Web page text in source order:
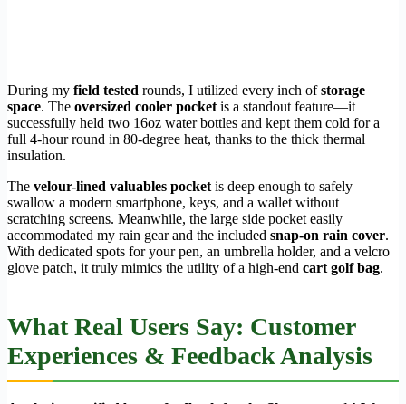
During my field tested rounds, I utilized every inch ofstorage
space. The oversized cooler pocketis a standout feature—it
successfully held two 16oz water bottles and kept them cold for a
full 4-hour round in 80-degree heat, thanks to the thick thermal
insulation.
The velour-lined valuables pocketis deep enough to safely
swallow a modern smartphone, keys, and a wallet without
scratching screens. Meanwhile, the large side pocket easily
accommodated my rain gear and the included snap-on rain cover.
With dedicated spots for your pen, an umbrella holder, and a velcro
glove patch, it truly mimics the utility of a high-end cart golf bag.
What Real Users Say: Customer
Experiences & Feedback Analysis